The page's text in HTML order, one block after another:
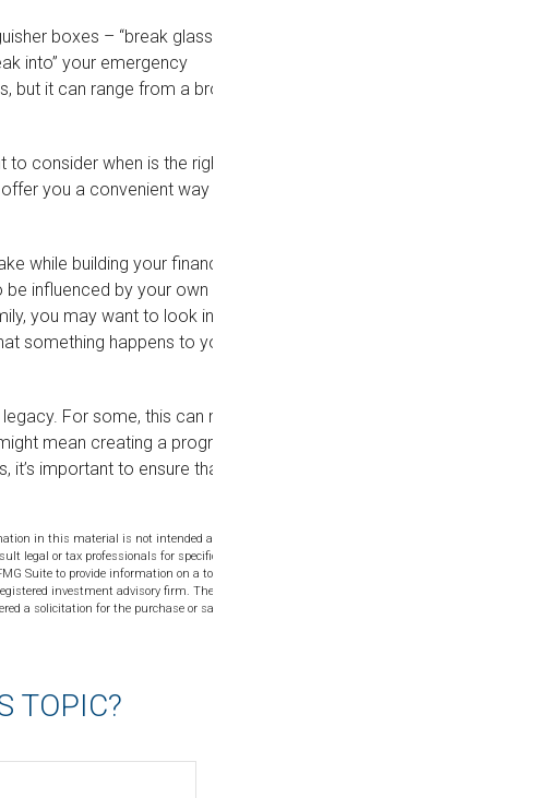
boxes – “break glass in
into” your emergency
but it can range from a broken
consider when is the right
you a convenient way to
while building your financial
influenced by your own
you may want to look into
something happens to you or
For some, this can mean
mean creating a program
important to ensure that
in this material is not intended as tax or
legal or tax professionals for specific
Suite to provide information on a topic
investment advisory firm. The
a solicitation for the purchase or sale of
TOPIC?